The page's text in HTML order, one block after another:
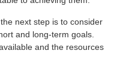
next step is to consider
and long-term goals.
and the resources